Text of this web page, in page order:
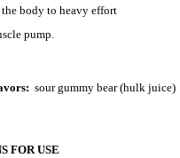
body to heavy effort
pump.
sour gummy bear (hulk juice)
FOR USE